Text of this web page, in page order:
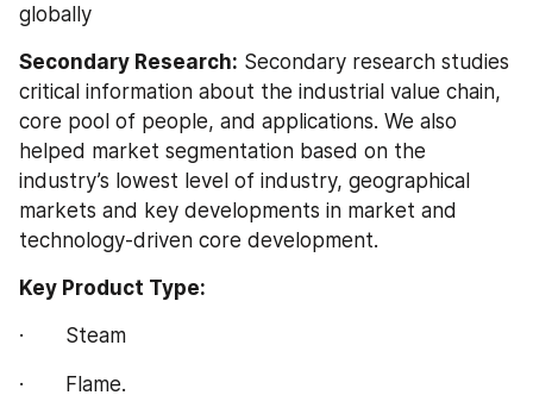
globally
Secondary Research: Secondary research studies
critical information about the industrial value chain,
core pool of people, and applications. We also
helped market segmentation based on the
industry’s lowest level of industry, geographical
markets and key developments in market and
technology-driven core development.
Key Product Type:
·       Steam
·       Flame.